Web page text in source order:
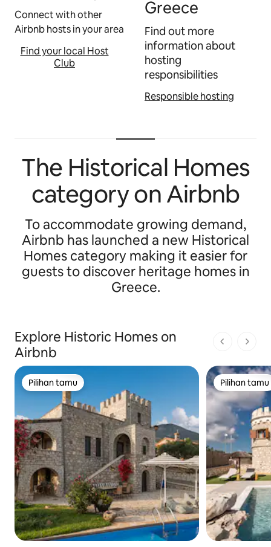
Connect with other
Airbnb hosts in your area
Find your local Host
Club
Greece
Find out more
information about
hosting
responsibilities
Responsible hosting
The Historical Homes
category on Airbnb
To accommodate growing demand,
Airbnb has launched a new Historical
Homes category making it easier for
guests to discover heritage homes in
Greece.
Explore Historic Homes on
Airbnb
1 dari 1
Pilihan tamu
Pilihan tamu
Pilihan tamu
Pilihan tamu